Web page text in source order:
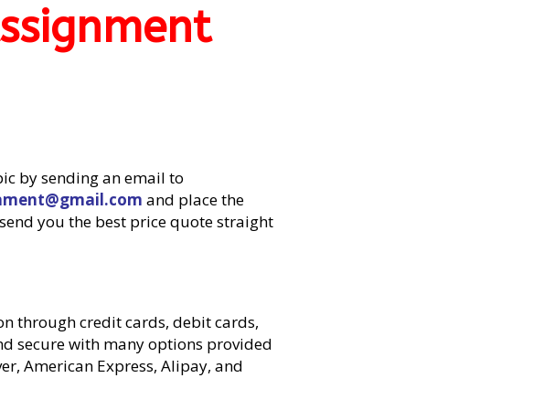
by sending an email to
and place the
you the best price quote straight
through credit cards, debit cards,
secure with many options provided
American Express, Alipay, and